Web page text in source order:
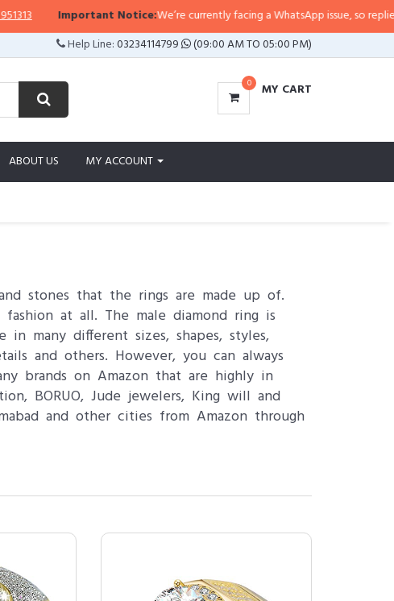
Important Notice: We’re currently facing a WhatsApp issue, so replies may
Help Line:03234114799 (09:00 AM TO 05:00 PM)
0 MY CART
ABOUT US MY ACCOUNT
stones that the rings are made up of.
at all. The male diamond ring is
many different sizes, shapes, styles,
and others. However, you can always
brands on Amazon that are highly in
BORUO, Jude jewelers, King will and
and other cities from Amazon through